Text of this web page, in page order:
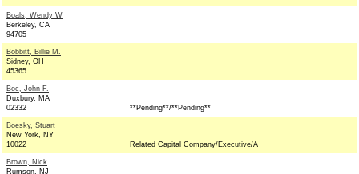
Boals, Wendy W
Berkeley, CA
94705
Bobbitt, Billie M.
Sidney, OH
45365
Boc, John F.
Duxbury, MA
02332
**Pending**/**Pending**
Boesky, Stuart
New York, NY
10022
Related Capital Company/Executive/A
Brown, Nick
Rumson, NJ